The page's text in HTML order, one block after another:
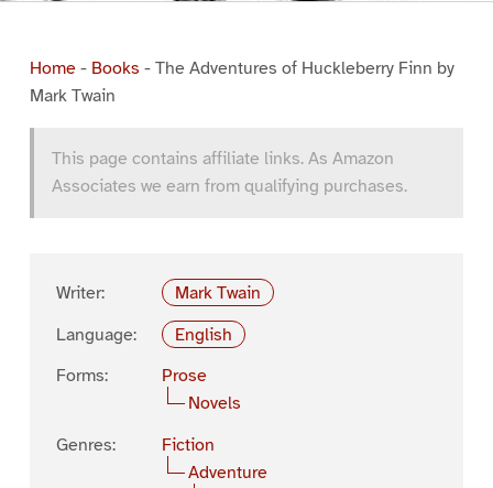
Home- Books - The Adventures of Huckleberry Finn by
Mark Twain
This page contains affiliate links. As Amazon
Associates we earn from qualifying purchases.
Writer:
Mark Twain
Language:
English
Forms:
Prose
Novels
Genres:
Fiction
Adventure